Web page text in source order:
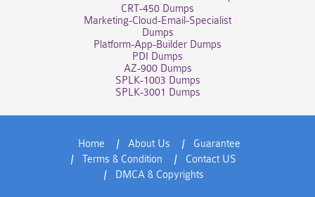
CRT-450 Dumps
Marketing-Cloud-Email-Specialist
Dumps
Platform-App-Builder Dumps
PDI Dumps
AZ-900 Dumps
SPLK-1003 Dumps
SPLK-3001 Dumps
Home About Us
Guarantee
Terms & Condition
Contact US
DMCA & Copyrights